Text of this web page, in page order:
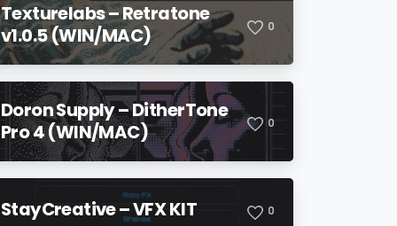
Texturelabs – Retratone
v1.0.5 (WIN/MAC)
0
Doron Supply – DitherTone
Pro 4 (WIN/MAC)
0
StayCreative – VFX KIT 0